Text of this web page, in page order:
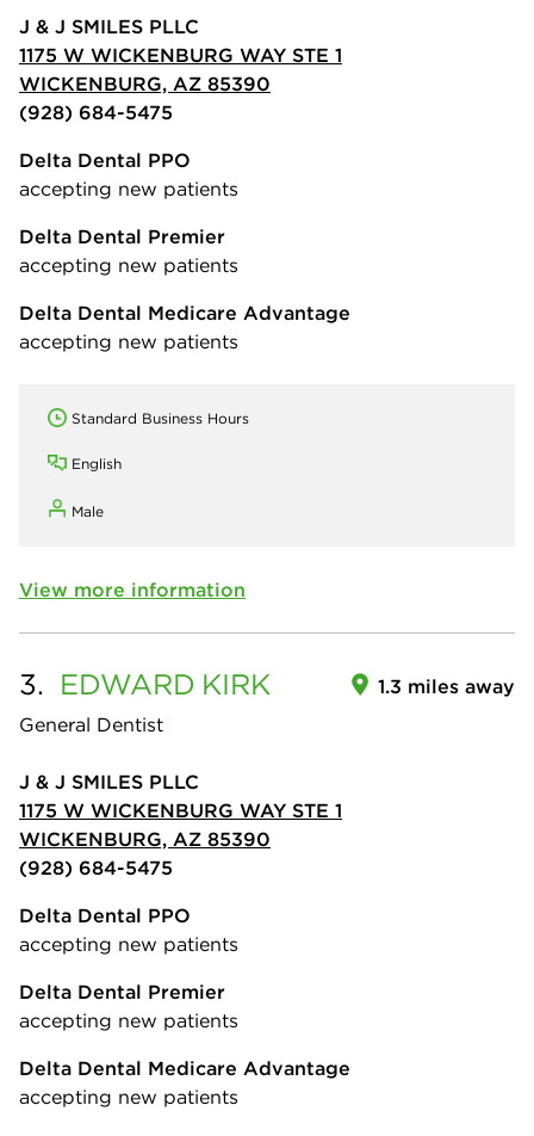
J & J SMILES PLLC
1175 W WICKENBURG WAY STE 1
WICKENBURG, AZ 85390
(928) 684-5475
Delta Dental PPO
accepting new patients
Delta Dental Premier
accepting new patients
Delta Dental Medicare Advantage
accepting new patients
Standard Business Hours
English
Male
View more information
3. EDWARD KIRK
General Dentist
1.3 miles away
J & J SMILES PLLC
1175 W WICKENBURG WAY STE 1
WICKENBURG, AZ 85390
(928) 684-5475
Delta Dental PPO
accepting new patients
Delta Dental Premier
accepting new patients
Delta Dental Medicare Advantage
accepting new patients